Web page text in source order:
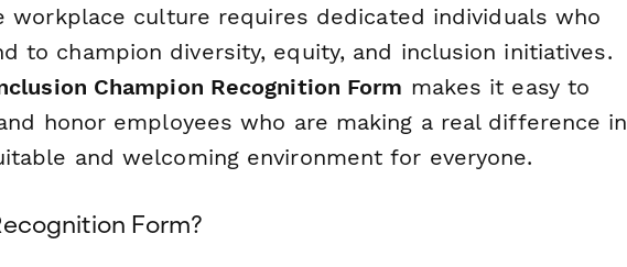
workplace culture requires dedicated individuals who
to champion diversity, equity, and inclusion initiatives.
Champion Recognition Form makes it easy to
honor employees who are making a real difference in
and welcoming environment for everyone.
Form?